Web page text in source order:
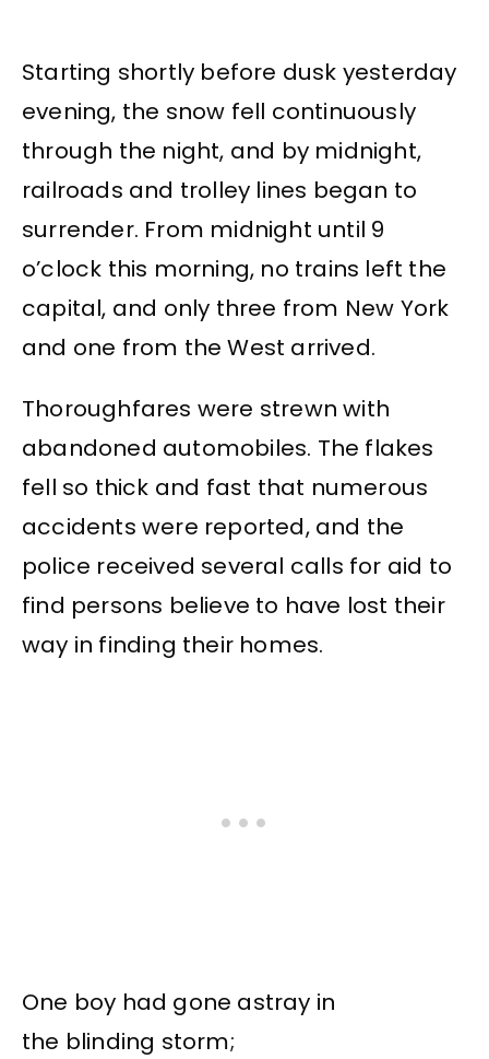
Starting shortly before dusk yesterday
evening, the snow fell continuously
through the night, and by midnight,
railroads and trolley lines began to
surrender. From midnight until 9
o’clock this morning, no trains left the
capital, and only three from New York
and one from the West arrived.
Thoroughfares were strewn with
abandoned automobiles. The flakes
fell so thick and fast that numerous
accidents were reported, and the
police received several calls for aid to
find persons believe to have lost their
way in finding their homes.
One boy had gone astray in
the blinding storm;